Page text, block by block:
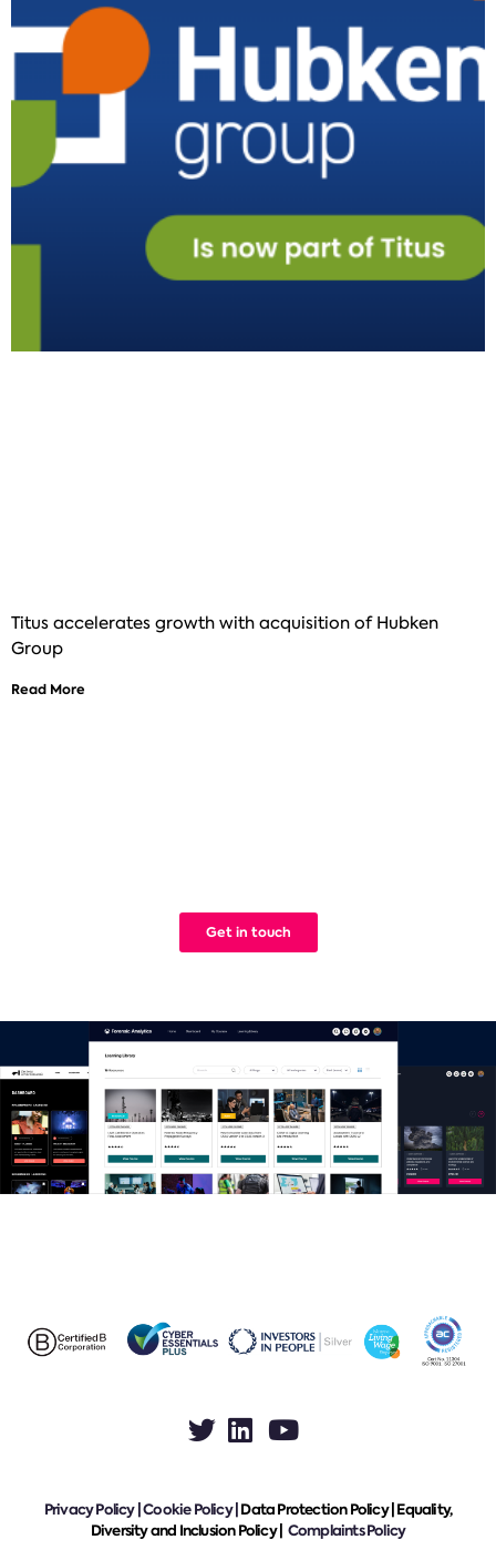
Titus accelerates growth with acquisition of Hubken
Group
Read More
Get in touch
Privacy Policy|Cookie Policy| Data Protection Policy | Equality,
Diversity and Inclusion Policy | Complaints Policy